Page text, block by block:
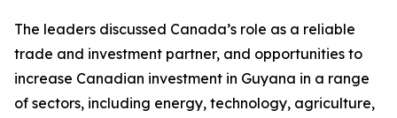
The leaders discussed Canada’s role as a reliable
trade and investment partner, and opportunities to
increase Canadian investment in Guyana in a range
of sectors, including energy, technology, agriculture,